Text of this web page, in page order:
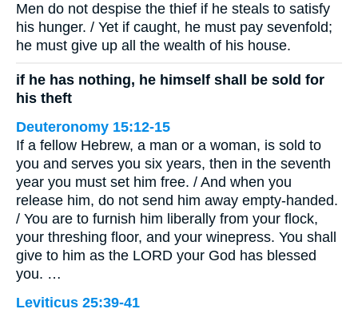
Men do not despise the thief if he steals to satisfy
his hunger. / Yet if caught, he must pay sevenfold;
he must give up all the wealth of his house.
if he has nothing, he himself shall be sold for
his theft
Deuteronomy 15:12-15
If a fellow Hebrew, a man or a woman, is sold to
you and serves you six years, then in the seventh
year you must set him free. / And when you
release him, do not send him away empty-handed.
/ You are to furnish him liberally from your flock,
your threshing floor, and your winepress. You shall
give to him as the LORD your God has blessed
you. …
Leviticus 25:39-41